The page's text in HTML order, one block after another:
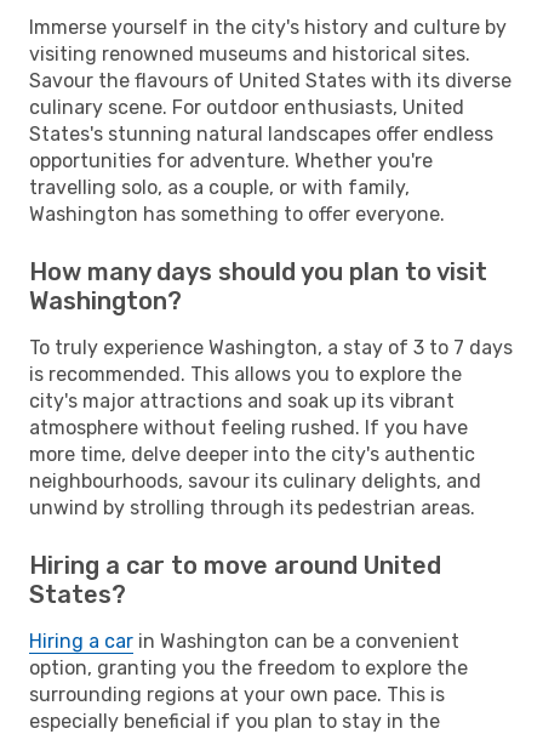
Immerse yourself in the city's history and culture by
visiting renowned museums and historical sites.
Savour the flavours of United States with its diverse
culinary scene. For outdoor enthusiasts, United
States's stunning natural landscapes offer endless
opportunities for adventure. Whether you're
travelling solo, as a couple, or with family,
Washington has something to offer everyone.
How many days should you plan to visit
Washington?
To truly experience Washington, a stay of 3 to 7 days
is recommended. This allows you to explore the
city's major attractions and soak up its vibrant
atmosphere without feeling rushed. If you have
more time, delve deeper into the city's authentic
neighbourhoods, savour its culinary delights, and
unwind by strolling through its pedestrian areas.
Hiring a car to move around United
States?
Hiring a car in Washington can be a convenient
option, granting you the freedom to explore the
surrounding regions at your own pace. This is
especially beneficial if you plan to stay in the